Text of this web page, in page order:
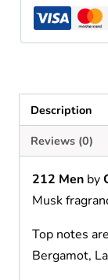
EDT
quantity
Description
Reviews (0)
212 Men by
Musk
Top notes
Bergamot,